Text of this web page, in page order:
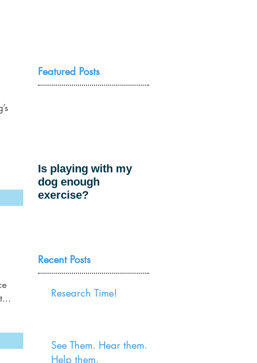
is
Featured Posts
Is playing with my
dog enough
exercise?
Recent Posts
Research Time!
See Them. Hear them.
Help them.